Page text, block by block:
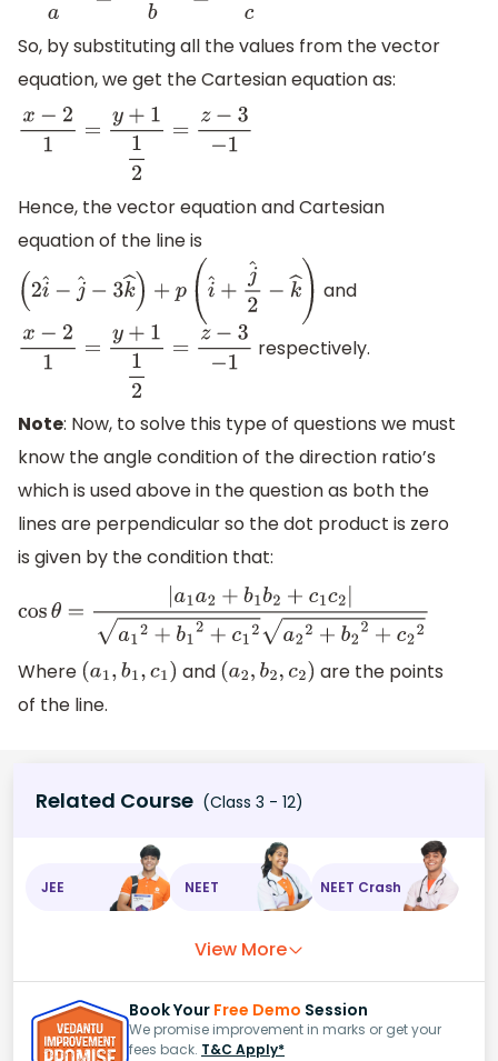
So, by substituting all the values from the vector
equation, we get the Cartesian equation as:
x−21=y +112 =z−3−1
Hence, the vector equation and Cartesian
equation of the line is
( 2i^ −j^ −3k^)+p (i^ +j^2 − k^ ) and
x−21=y +112 =z−3−1 respectively.
Note: Now, to solve this type of questions we must
know the angle condition of the direction ratio’s
which is used above in the question as both the
lines are perpendicular so the dot product is zero
is given by the condition that:
cosθ=|a a2+b1b2+c1c2|a12+b12+c12a22+b22+c2
Where (a1,b1,c1) and (a2,b2,c 2) are the points
of the line.
Related Course (Class 3 - 12)
JEE NEET NEET Crash
View More
Book Your Free Demo Session
We promise improvement in marks or get your
fees back. T&C Apply*